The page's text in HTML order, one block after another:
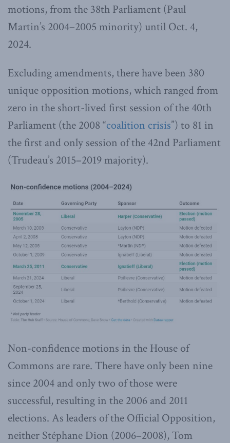
motions, from the 38th Parliament (Paul
Martin’s 2004–2005 minority) until Oct. 4,
2024.
Excluding amendments, there have been 380
unique opposition motions, which ranged from
zero in the short-lived first session of the 40th
Parliament (the 2008 “coalition crisis”) to 81 in
the first and only session of the 42nd Parliament
(Trudeau’s 2015–2019 majority).
Non-confidence motions in the House of
Commons are rare. There have only been nine
since 2004 and only two of those were
successful, resulting in the 2006 and 2011
elections. As leaders of the Official Opposition,
neither Stéphane Dion (2006–2008), Tom